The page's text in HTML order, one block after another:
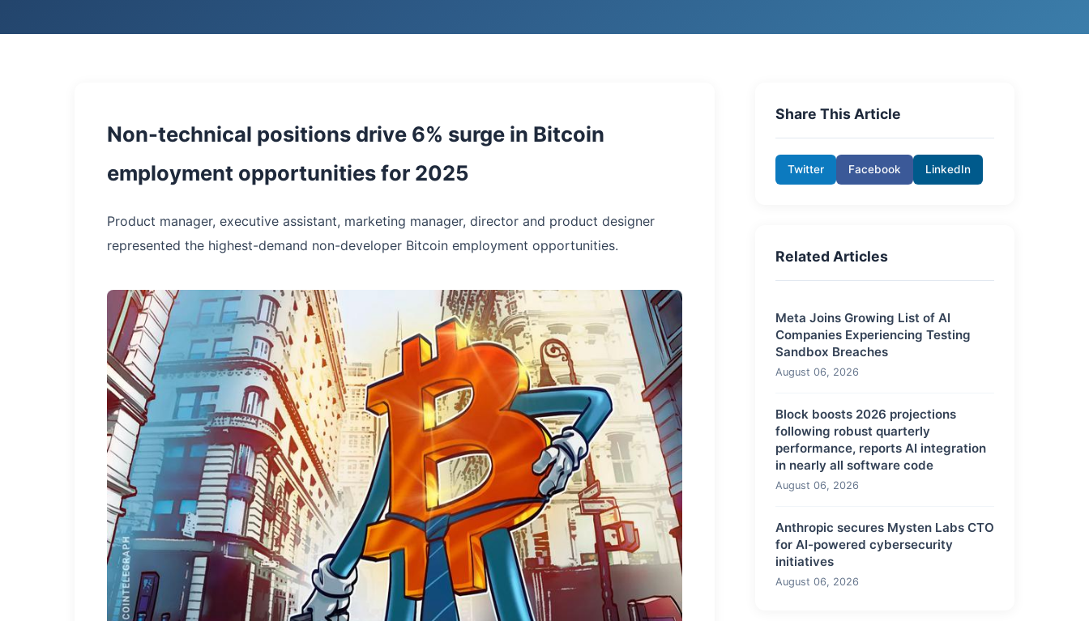
Non-technical positions drive 6% surge in Bitcoin
employment opportunities for 2025
Product manager, executive assistant, marketing manager, director and product designer
represented the highest-demand non-developer Bitcoin employment opportunities.
Share This Article
Twitter Facebook LinkedIn
Related Articles
Meta Joins Growing List of AI
Companies Experiencing Testing
Sandbox Breaches
August 06, 2026
Block boosts 2026 projections
following robust quarterly
performance, reports AI integration
in nearly all software code
August 06, 2026
Anthropic secures Mysten Labs CTO
for AI-powered cybersecurity
initiatives
August 06, 2026